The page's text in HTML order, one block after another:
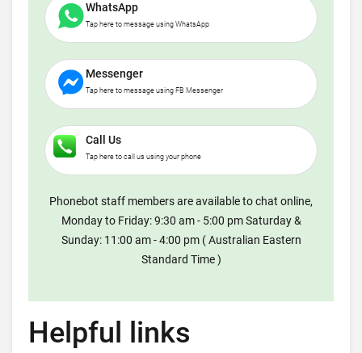
WhatsApp
Tap here to message using WhatsApp
Messenger
Tap here to message using FB Messenger
Call Us
Tap here to call us using your phone
Phonebot staff members are available to chat online,
Monday to Friday: 9:30 am - 5:00 pm Saturday &
Sunday: 11:00 am - 4:00 pm ( Australian Eastern
Standard Time )
Helpful links